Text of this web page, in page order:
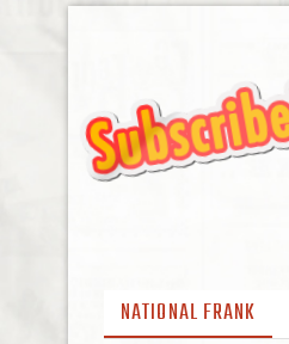
NATIONAL FRANK